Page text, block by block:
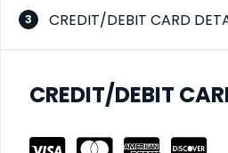
3 CREDIT/DEBIT CARD
CREDIT/DEBIT